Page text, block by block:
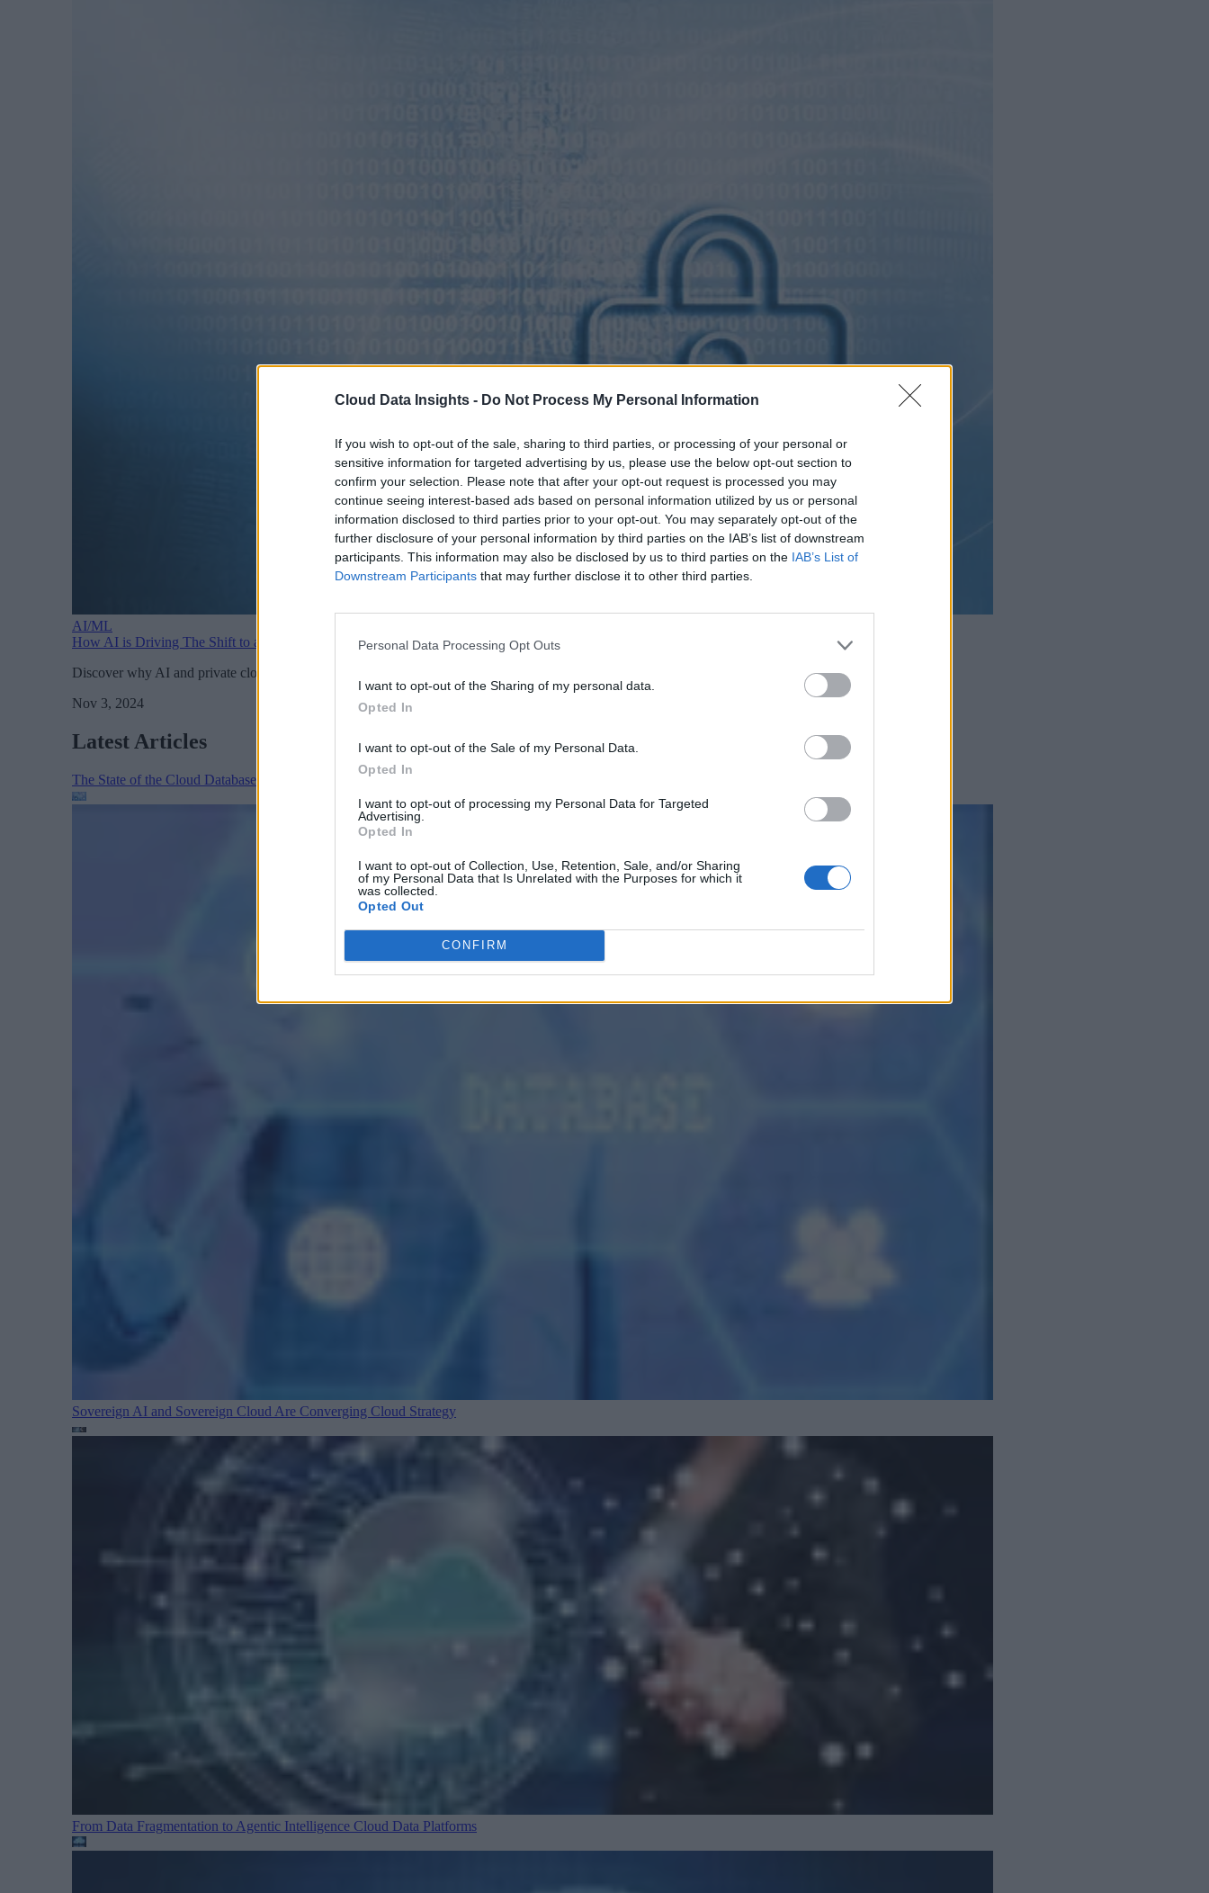
Cloud Data Insights - Do Not Process My Personal Information
If you wish to opt-out of the sale, sharing to third parties, or processing of your personal or
sensitive information for targeted advertising by us, please use the below opt-out section to
confirm your selection. Please note that after your opt-out request is processed you may
continue seeing interest-based ads based on personal information utilized by us or personal
information disclosed to third parties prior to your opt-out. You may separately opt-out of the
further disclosure of your personal information by third parties on the IAB’s list of downstream
participants. This information may also be disclosed by us to third parties on the IAB’s List of
Downstream Participants that may further disclose it to other third parties.
Personal Data Processing Opt Outs
I want to opt-out of the Sharing of my personal data.
Opted In
I want to opt-out of the Sale of my Personal Data.
Opted In
I want to opt-out of processing my Personal Data for Targeted
Advertising.
Opted In
I want to opt-out of Collection, Use, Retention, Sale, and/or Sharing
of my Personal Data that Is Unrelated with the Purposes for which it
was collected.
Opted Out
CONFIRM
AI/ML
How AI is Driving The Shift to a Private Cloud
Discover why AI and private cloud adoption go hand in hand. Hint: It has a lot to do with increasing operational costs.
Nov 3, 2024
Latest Articles
The State of the Cloud Database Market: AI, Scale, and the Next Wave of Enterprise Data Management
Sovereign AI and Sovereign Cloud Are Converging Cloud Strategy
From Data Fragmentation to Agentic Intelligence Cloud Data Platforms